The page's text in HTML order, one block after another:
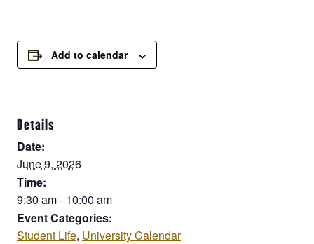
Add to calendar
Details
Date:
June 9, 2026
Time:
9:30 am - 10:00 am
Event Categories:
Student Life, University Calendar